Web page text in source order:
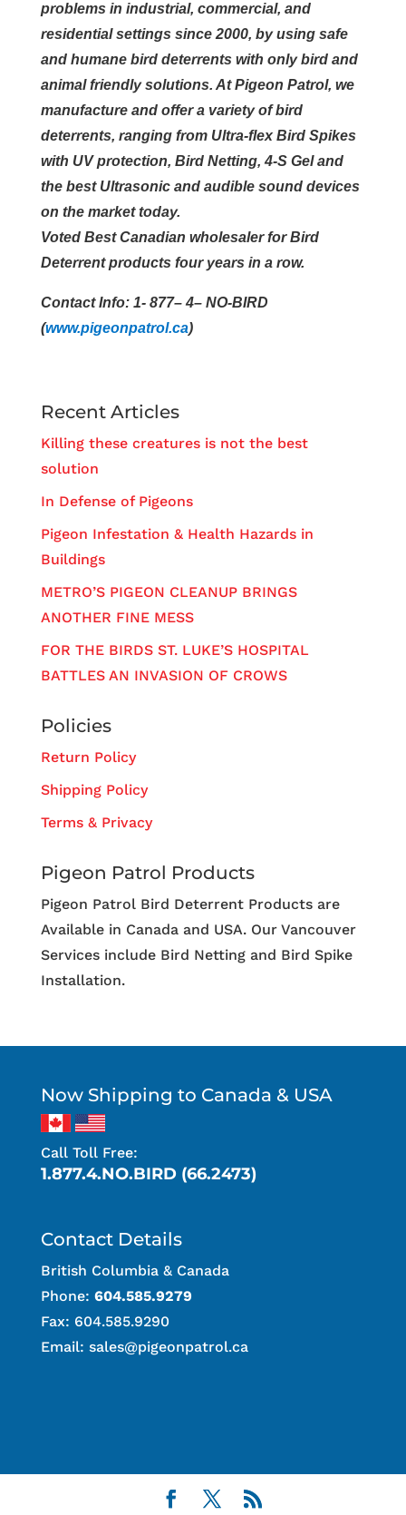
problems in industrial, commercial, and
residential settings since 2000, by using safe
and humane bird deterrents with only bird and
animal friendly solutions. At Pigeon Patrol, we
manufacture and offer a variety of bird
deterrents, ranging from Ultra-flex Bird Spikes
with UV protection, Bird Netting, 4-S Gel and
the best Ultrasonic and audible sound devices
on the market today.
Voted Best Canadian wholesaler for Bird
Deterrent products four years in a row.
Contact Info: 1- 877– 4– NO-BIRD
(www.pigeonpatrol.ca)
Recent Articles
Killing these creatures is not the best
solution
In Defense of Pigeons
Pigeon Infestation & Health Hazards in
Buildings
METRO’S PIGEON CLEANUP BRINGS
ANOTHER FINE MESS
FOR THE BIRDS ST. LUKE’S HOSPITAL
BATTLES AN INVASION OF CROWS
Policies
Return Policy
Shipping Policy
Terms & Privacy
Pigeon Patrol Products
Pigeon Patrol Bird Deterrent Products are
Available in Canada and USA. Our Vancouver
Services include Bird Netting and Bird Spike
Installation.
Now Shipping to Canada & USA
Call Toll Free:
1.877.4.NO.BIRD (66.2473)
Contact Details
British Columbia & Canada
Phone: 604.585.9279
Fax: 604.585.9290
Email: sales@pigeonpatrol.ca